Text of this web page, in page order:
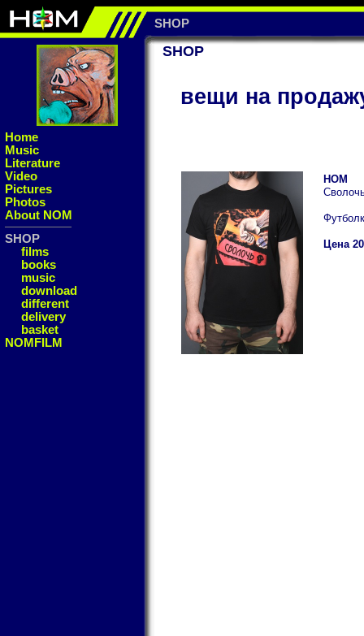
SHOP
Home
Music
Literature
Video
Pictures
Photos
About NOM
SHOP
films
books
music
download
different
delivery
basket
NOMFILM
SHOP
вещи на
НОМ
Цена